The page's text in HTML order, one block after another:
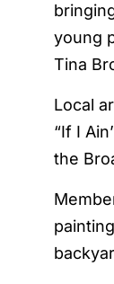
young
Tina
Local
“If I
the